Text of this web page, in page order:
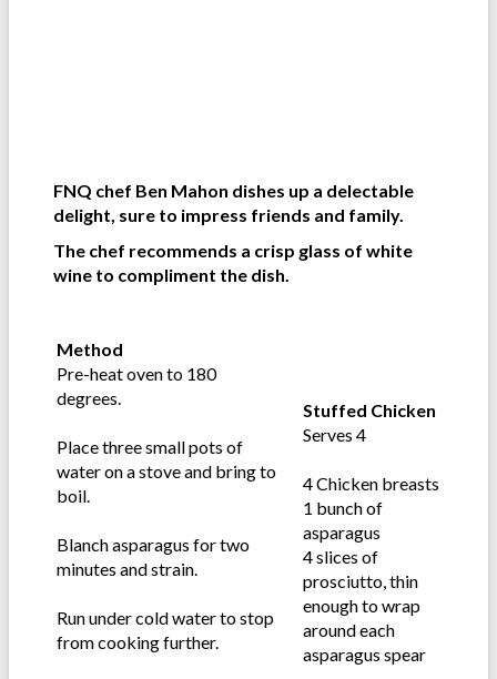
FNQ chef Ben Mahon dishes up a delectable
delight, sure to impress friends and family.
The chef recommends a crisp glass of white
wine to compliment the dish.
Method
Pre-heat oven to 180
degrees.
Place three small pots of
water on a stove and bring to
boil.
Blanch asparagus for two
minutes and strain.
Run under cold water to stop
from cooking further.
Stuffed Chicken
Serves 4
4 Chicken breasts
1 bunch of
asparagus
4 slices of
prosciutto, thin
enough to wrap
around each
asparagus spear